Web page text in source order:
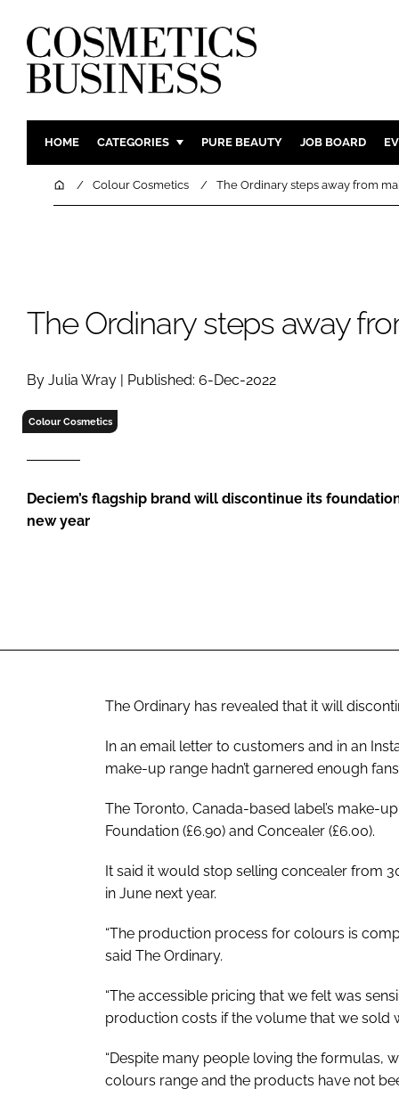
HOME CATEGORIES
INGREDIENTS BODY
MALE
PURE BEAUTY JOB BOARD
HomeColour Cosmetics The Ordinary steps away from
The Ordinary steps away
By Julia Wray | Published: 6-Dec-2022
Colour Cosmetics
Deciem’s flagship brand will discontinue its
new year
The Ordinary has revealed that it will
In an email letter to customers and in an
make-up range hadn’t garnered enough
The Toronto, Canada-based label’s make-
Foundation (£6.90) and Concealer (£6.00).
It said it would stop selling concealer from
in June next year.
“The production process for colours is
said The Ordinary.
“The accessible pricing that we felt was
production costs if the volume that we sold
“Despite many people loving the formulas,
colours range and the products have not